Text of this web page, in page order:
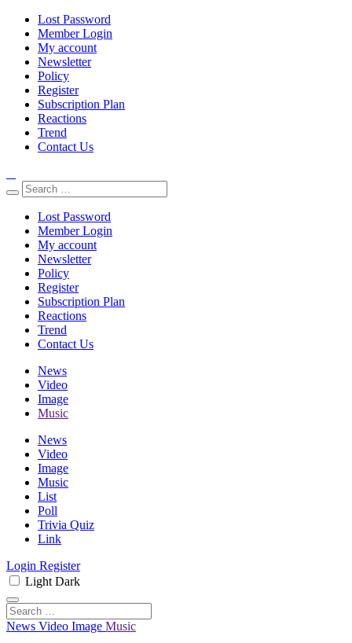
Lost Password
Member Login
My account
Newsletter
Policy
Register
Subscription Plan
Reactions
Trend
Contact Us
Lost Password
Member Login
My account
Newsletter
Policy
Register
Subscription Plan
Reactions
Trend
Contact Us
News
Video
Image
Music
News
Video
Image
Music
List
Poll
Trivia Quiz
Link
Login Register
Light Dark
News Video Image Music